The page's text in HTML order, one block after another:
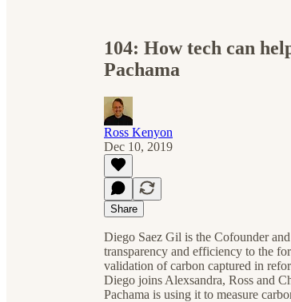
104: How tech can
Pachama
Ross Kenyon
Dec 10, 2019
Share
Diego Saez Gil is the Cofounder
transparency and efficiency to the
validation of carbon captured in
Diego joins Alexsandra, Ross and
Pachama is using it to measure